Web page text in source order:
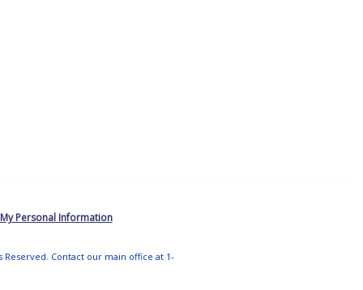
Personal Information
Reserved. Contact our main office at 1-